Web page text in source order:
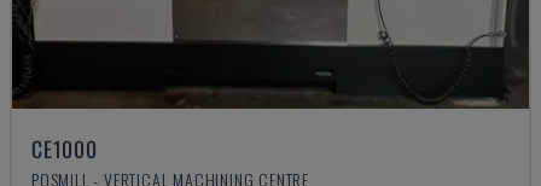
CE1000
POSMILL - VERTICAL MACHINING CENTRE